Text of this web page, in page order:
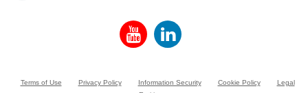
Terms of Use Privacy Policy Information Security Cookie Policy
Legal